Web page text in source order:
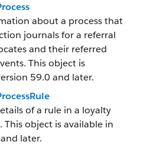
about a process that
journals for a referral
and their referred
This object is
59.0 and later.
of a rule in a loyalty
This object is available in
later.